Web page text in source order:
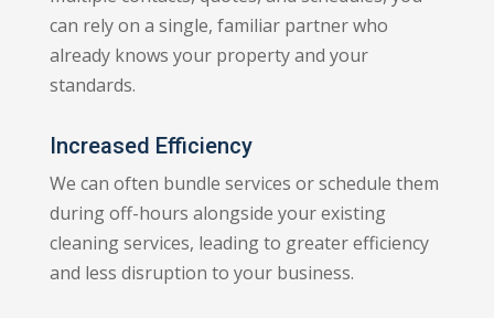
can rely on a single, familiar partner who
already knows your property and your
standards.
Increased Efficiency
We can often bundle services or schedule them
during off-hours alongside your existing
cleaning services, leading to greater efficiency
and less disruption to your business.